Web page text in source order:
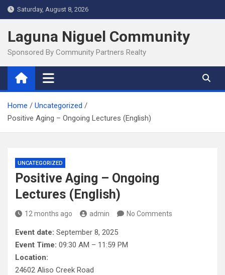
Skip
to
content
Saturday, August 8, 2026
Laguna Niguel Community
Sponsored By Community Partners Realty
Home
Uncategorized
Positive Aging – Ongoing Lectures (English)
UNCATEGORIZED
Positive Aging – Ongoing
Lectures (English)
12 months ago admin No Comments
Event date: September 8, 2025
Event Time: 09:30 AM – 11:59 PM
Location:
24602 Aliso Creek Road